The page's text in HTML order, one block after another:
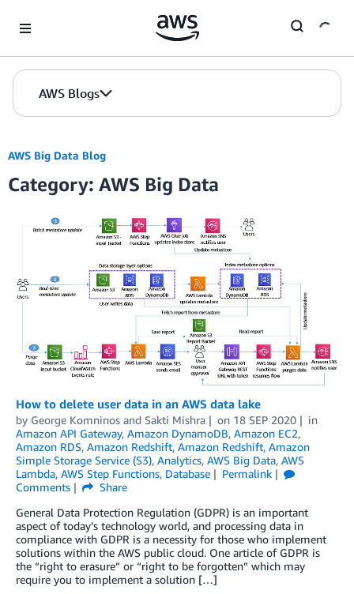
AWS Blogs
AWS Big Data Blog
Category: AWS Big Data
How to delete user data in an AWS data lake
by George Komninos and Sakti Mishra on 18 SEP 2020
in
Amazon API Gateway, Amazon DynamoDB, Amazon EC2,
Amazon RDS, Amazon Redshift, Amazon Redshift, Amazon
Simple Storage Service (S3), Analytics, AWS Big Data, AWS
Lambda, AWS Step Functions, Database
Permalink
Comments
Share
General Data Protection Regulation (GDPR) is an important
aspect of today’s technology world, and processing data in
compliance with GDPR is a necessity for those who implement
solutions within the AWS public cloud. One article of GDPR is
the “right to erasure” or “right to be forgotten” which may
require you to implement a solution […]